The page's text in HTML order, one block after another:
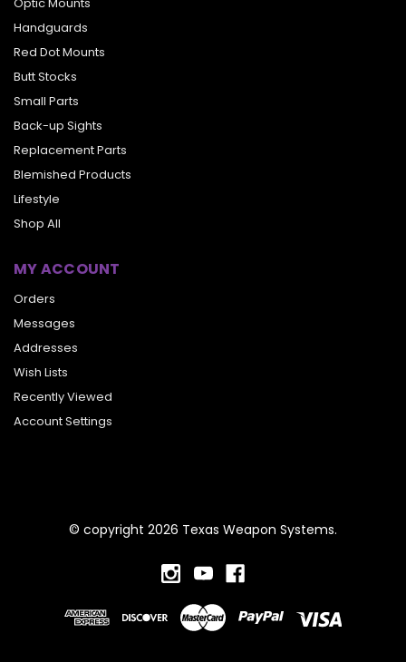
Optic Mounts
Handguards
Red Dot Mounts
Butt Stocks
Small Parts
Back-up Sights
Replacement Parts
Blemished Products
Lifestyle
Shop All
MY ACCOUNT
Orders
Messages
Addresses
Wish Lists
Recently Viewed
Account Settings
© copyright 2026 Texas Weapon Systems.